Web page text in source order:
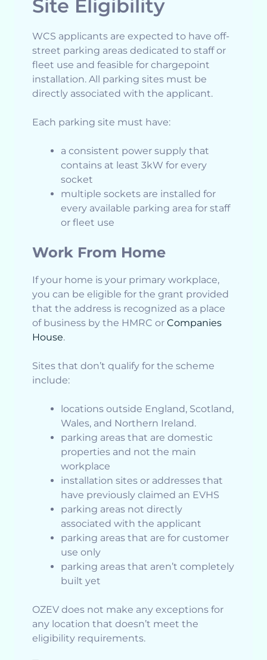
Site Eligibility
WCS applicants are expected to have off-
street parking areas dedicated to staff or
fleet use and feasible for chargepoint
installation. All parking sites must be
directly associated with the applicant.
Each parking site must have:
a consistent power supply that
contains at least 3kW for every
socket
multiple sockets are installed for
every available parking area for staff
or fleet use
Work From Home
If your home is your primary workplace,
you can be eligible for the grant provided
that the address is recognized as a place
of business by the HMRC or Companies
House.
Sites that don’t qualify for the scheme
include:
locations outside England, Scotland,
Wales, and Northern Ireland.
parking areas that are domestic
properties and not the main
workplace
installation sites or addresses that
have previously claimed an EVHS
parking areas not directly
associated with the applicant
parking areas that are for customer
use only
parking areas that aren’t completely
built yet
OZEV does not make any exceptions for
any location that doesn’t meet the
eligibility requirements.